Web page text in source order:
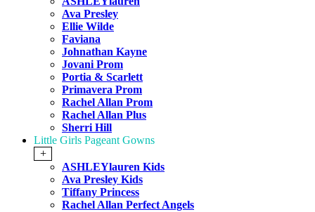
Ava Presley
Ellie Wilde
Faviana
Johnathan Kayne
Jovani Prom
Portia & Scarlett
Primavera Prom
Rachel Allan Prom
Rachel Allan Plus
Sherri Hill
Little Girls Pageant Gowns
+
ASHLEYlauren Kids
Ava Presley Kids
Tiffany Princess
Rachel Allan Perfect Angels